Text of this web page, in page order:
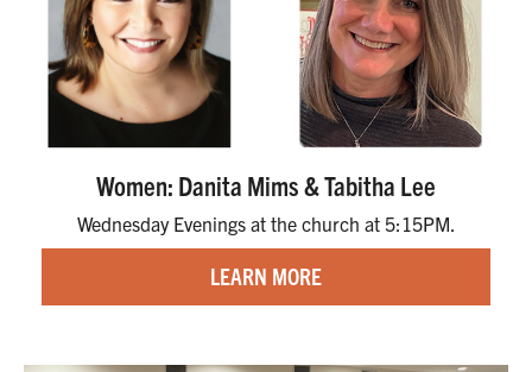
Women: Danita Mims & Tabitha Lee
Wednesday Evenings at the church at 5:15PM.
LEARN MORE